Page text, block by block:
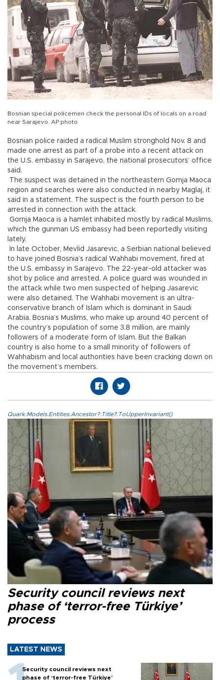
Bosnian special policemen check the personal IDs of locals on a road
near Sarajevo. AP photo
Bosnian police raided a radical Muslim stronghold Nov. 8 and
made one arrest as part of a probe into a recent attack on
the U.S. embassy in Sarajevo, the national prosecutors’ office
said.
The suspect was detained in the northeastern Gornja Maoca
region and searches were also conducted in nearby Maglaj, it
said in a statement. The suspect is the fourth person to be
arrested in connection with the attack.
Gornja Maoca is a hamlet inhabited mostly by radical Muslims,
which the gunman US embassy had been reportedly visiting
lately.
In late October, Mevlid Jasarevic, a Serbian national believed
to have joined Bosnia’s radical Wahhabi movement, fired at
the U.S. embassy in Sarajevo. The 22-year-old attacker was
shot by police and arrested. A police guard was wounded in
the attack while two men suspected of helping Jasarevic
were also detained. The Wahhabi movement is an ultra-
conservative branch of Islam which is dominant in Saudi
Arabia. Bosnia’s Muslims, who make up around 40 percent of
the country’s population of some 3.8 million, are mainly
followers of a moderate form of Islam. But the Balkan
country is also home to a small minority of followers of
Wahhabism and local authorities have been cracking down on
the movement’s members.
Quark.Models.Entities.Ancestor?.Title?.ToUpperInvariant()
Security council reviews next
phase of ‘terror-free Türkiye’
process
LATEST NEWS
Security council reviews next
phase of ‘terror-free Türkiye’